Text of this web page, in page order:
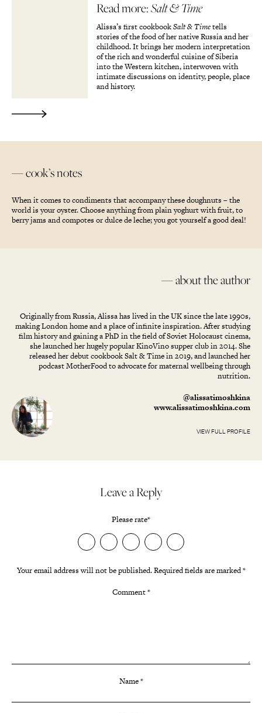
Read more:Salt & Time
Alissa’s first cookbookSalt & Timetells
stories of the food of her native Russia and her
childhood. It brings her modern interpretation
of the rich and wonderful cuisine of Siberia
into the Western kitchen, interwoven with
intimate discussions on identity, people, place
and history.
— cook’s notes
When it comes to condiments that accompany these doughnuts – the
world is your oyster. Choose anything from plain yoghurt with fruit, to
berry jams and compotes or dulce de leche; you got yourself a good deal!
— about the author
Originally from Russia, Alissa has lived in the UK since the late 1990s,
making London home and a place of infinite inspiration. After studying
film history and gaining a PhD in the field of Soviet Holocaust cinema,
she launched her hugely popular KinoVino supper club in 2014. She
released her debut cookbook Salt & Time in 2019, and launched her
podcast MotherFood to advocate for maternal wellbeing through
nutrition.
@alissatimoshkina
www.alissatimoshkina.com
VIEW FULL PROFILE
Leave a Reply
Please rate*
Your email address will not be published.Required fields are marked*
Comment*
Name*